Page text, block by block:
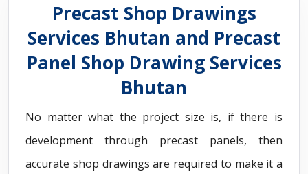
Precast Shop Drawings
Services Bhutan and Precast
Panel Shop Drawing Services
Bhutan
No matter what the project size is, if there is
development through precast panels, then
accurate shop drawings are required to make it a